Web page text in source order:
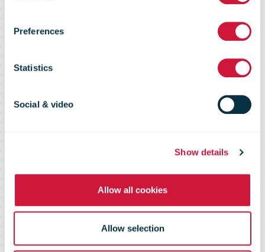
Preferences
Statistics
Social & video
Show details
Allow all cookies
Allow selection
Algarve and
secures 200
jobs by the end
of the year